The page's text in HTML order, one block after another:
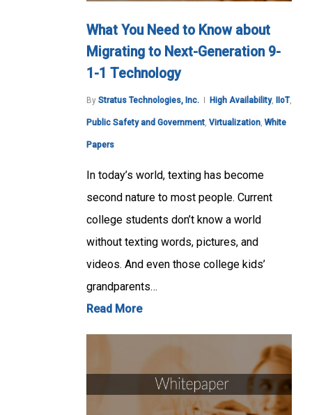
What You Need to Know about
Migrating to Next-Generation 9-
1-1 Technology
By Stratus Technologies, Inc. High Availability, IIoT,
Public Safety and Government, Virtualization, White
Papers
In today’s world, texting has become
second nature to most people. Current
college students don’t know a world
without texting words, pictures, and
videos. And even those college kids’
grandparents…
Read More